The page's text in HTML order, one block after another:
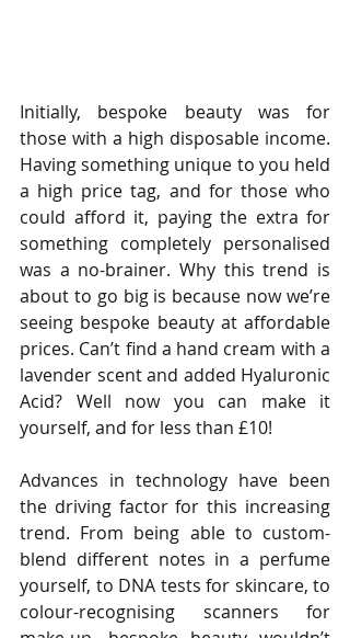
Initially, bespoke beauty was for
those with a high disposable income.
Having something unique to you held
a high price tag, and for those who
could afford it, paying the extra for
something completely personalised
was a no-brainer. Why this trend is
about to go big is because now we’re
seeing bespoke beauty at affordable
prices. Can’t find a hand cream with a
lavender scent and added Hyaluronic
Acid? Well now you can make it
yourself, and for less than £10!
Advances in technology have been
the driving factor for this increasing
trend. From being able to custom-
blend different notes in a perfume
yourself, to DNA tests for skincare, to
colour-recognising scanners for